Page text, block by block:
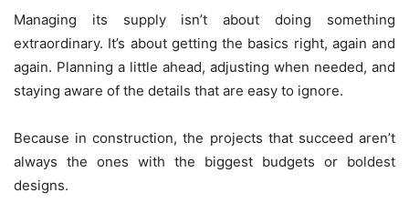
Managing its supply isn’t about doing something
extraordinary. It’s about getting the basics right, again and
again. Planning a little ahead, adjusting when needed, and
staying aware of the details that are easy to ignore.
Because in construction, the projects that succeed aren’t
always the ones with the biggest budgets or boldest
designs.